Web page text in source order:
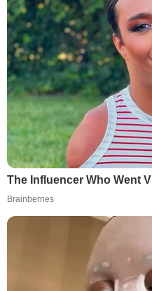
The Influencer Who Went
Brainberries